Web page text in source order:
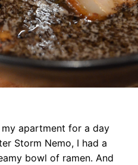
apartment for a day
Storm Nemo, I had a
bowl of ramen. And